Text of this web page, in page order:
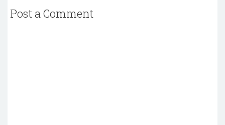
Post a Comment